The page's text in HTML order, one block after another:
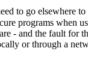
to go elsewhere
programs when
- and the fault for
or through a